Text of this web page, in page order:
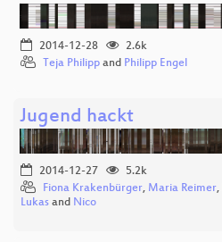
2014-12-28
2.6k
Teja Philipp and Philipp Engel
Jugend hackt
2014-12-27
5.2k
Fiona Krakenbürger, Maria Reimer,
Lukas and Nico